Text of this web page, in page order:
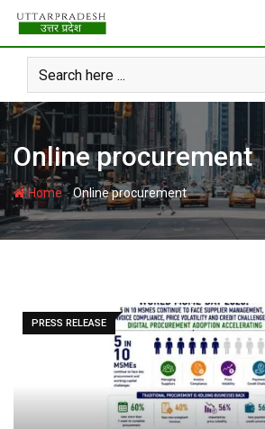
Skip
content
Online procurement
Home-Online procurement
PRESS RELEASE